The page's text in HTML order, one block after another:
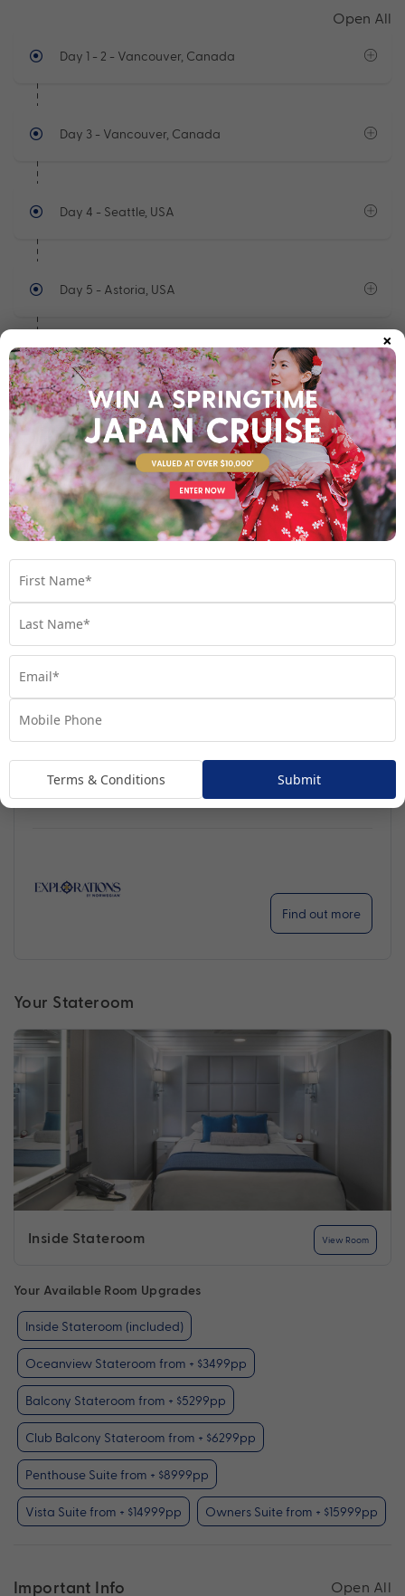
Open All
Day 1 - 2 - Vancouver, Canada
Day 3- Vancouver, Canada
Day 4 - Seattle, USA
Day 5 - Astoria, USA
Day 6- At Sea
See full itinerary
Your Cruise Ship
Handpicked for Explorations by Norwegian, Regatta
ventures further than ever before.
Find out more
Your Stateroom
Inside Stateroom View Room
Your Available Room Upgrades
Inside Stateroom (included)
Oceanview Stateroom from + $3499pp
Balcony Stateroom from + $5299pp
Club Balcony Stateroom from + $6299pp
Penthouse Suite from + $8999pp
Vista Suite from + $14999pp Owners Suite from + $15999pp
Important Info Open All
×
Terms & Conditions Submit